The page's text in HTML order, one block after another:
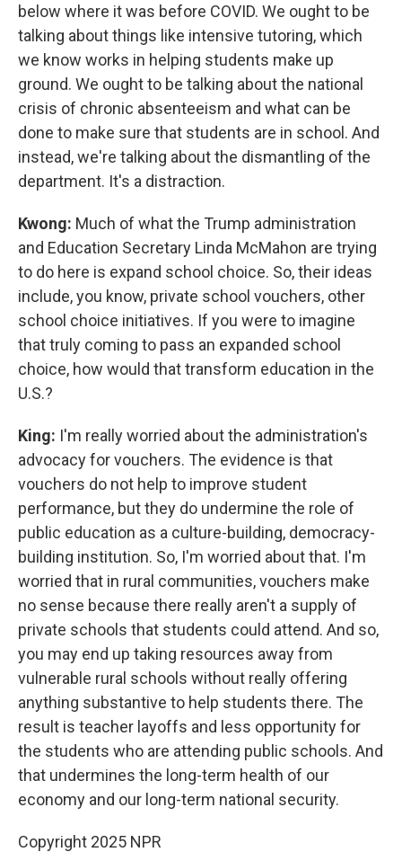
below where it was before COVID. We ought to be
talking about things like intensive tutoring, which
we know works in helping students make up
ground. We ought to be talking about the national
crisis of chronic absenteeism and what can be
done to make sure that students are in school. And
instead, we're talking about the dismantling of the
department. It's a distraction.
Kwong: Much of what the Trump administration
and Education Secretary Linda McMahon are trying
to do here is expand school choice. So, their ideas
include, you know, private school vouchers, other
school choice initiatives. If you were to imagine
that truly coming to pass an expanded school
choice, how would that transform education in the
U.S.?
King: I'm really worried about the administration's
advocacy for vouchers. The evidence is that
vouchers do not help to improve student
performance, but they do undermine the role of
public education as a culture-building, democracy-
building institution. So, I'm worried about that. I'm
worried that in rural communities, vouchers make
no sense because there really aren't a supply of
private schools that students could attend. And so,
you may end up taking resources away from
vulnerable rural schools without really offering
anything substantive to help students there. The
result is teacher layoffs and less opportunity for
the students who are attending public schools. And
that undermines the long-term health of our
economy and our long-term national security.
Copyright 2025 NPR